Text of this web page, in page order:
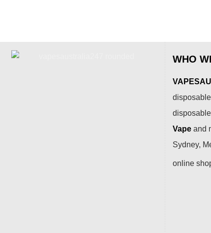
WHO
Vape and
Sydney,
online